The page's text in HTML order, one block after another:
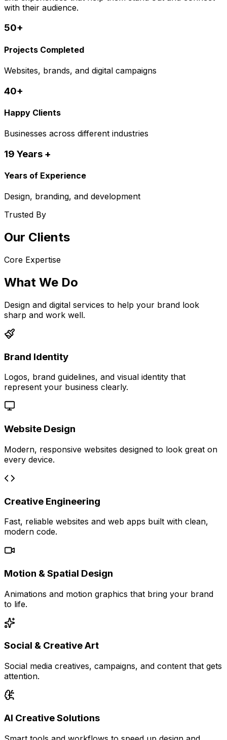
with their audience.
50+
Projects Completed
Websites, brands, and digital campaigns
40+
Happy Clients
Businesses across different industries
19 Years +
Years of Experience
Design, branding, and development
Trusted By
Our Clients
Core Expertise
What We Do
Design and digital services to help your brand look
sharp and work well.
Brand Identity
Logos, brand guidelines, and visual identity that
represent your business clearly.
Website Design
Modern, responsive websites designed to look great on
every device.
Creative Engineering
Fast, reliable websites and web apps built with clean,
modern code.
Motion & Spatial Design
Animations and motion graphics that bring your brand
to life.
Social & Creative Art
Social media creatives, campaigns, and content that gets
attention.
AI Creative Solutions